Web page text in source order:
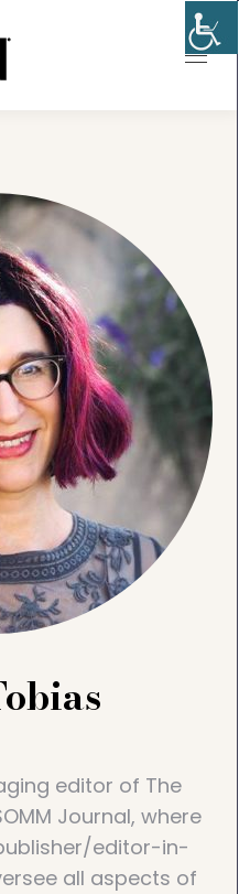
editor of The
Journal, where
editor-in-
all aspects of